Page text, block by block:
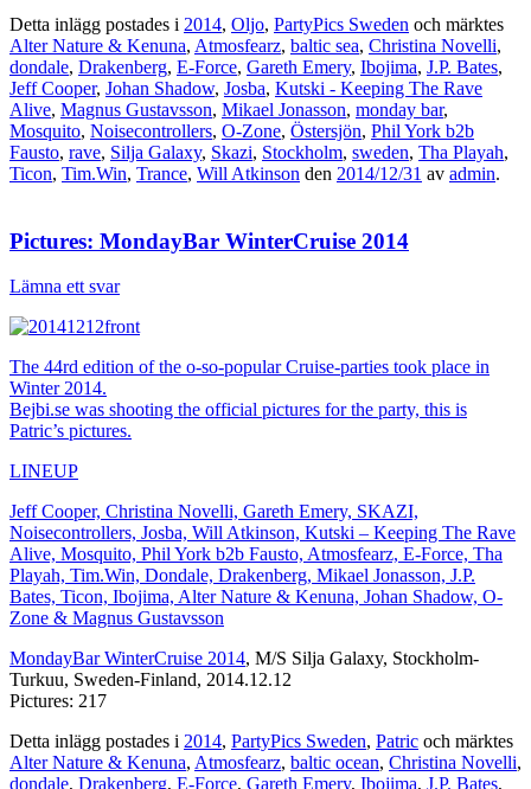
Detta inlägg postades i 2014, Oljo, PartyPics Sweden och märktes
Alter Nature & Kenuna, Atmosfearz, baltic sea, Christina Novelli,
dondale, Drakenberg, E-Force, Gareth Emery, Ibojima, J.P. Bates,
Jeff Cooper, Johan Shadow, Josba, Kutski - Keeping The Rave
Alive, Magnus Gustavsson, Mikael Jonasson, monday bar,
Mosquito, Noisecontrollers, O-Zone, Östersjön, Phil York b2b
Fausto, rave, Silja Galaxy, Skazi, Stockholm, sweden, Tha Playah,
Ticon, Tim.Win, Trance, Will Atkinson den 2014/12/31 av admin.
Pictures: MondayBar WinterCruise 2014
Lämna ett svar
The 44rd edition of the o-so-popular Cruise-parties took place in
Winter 2014.
Bejbi.se was shooting the official pictures for the party, this is
Patric’s pictures.
LINEUP
Jeff Cooper, Christina Novelli, Gareth Emery, SKAZI,
Noisecontrollers, Josba, Will Atkinson, Kutski – Keeping The Rave
Alive, Mosquito, Phil York b2b Fausto, Atmosfearz, E-Force, Tha
Playah, Tim.Win, Dondale, Drakenberg, Mikael Jonasson, J.P.
Bates, Ticon, Ibojima, Alter Nature & Kenuna, Johan Shadow, O-
Zone & Magnus Gustavsson
MondayBar WinterCruise 2014, M/S Silja Galaxy, Stockholm-
Turkuu, Sweden-Finland, 2014.12.12
Pictures: 217
Detta inlägg postades i 2014, PartyPics Sweden, Patric och märktes
Alter Nature & Kenuna, Atmosfearz, baltic ocean, Christina Novelli,
dondale, Drakenberg, E-Force, Gareth Emery, Ibojima, J.P. Bates,